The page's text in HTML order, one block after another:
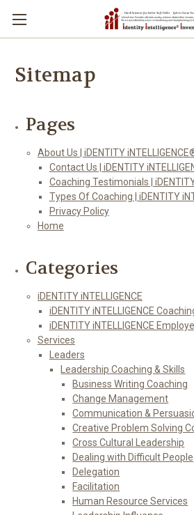
Sitemap
Pages
About Us | iDENTITY
Contact Us | iDENTITY
Coaching Testimonials |
Types Of Coaching | iDENTITY
Privacy Policy
Home
Categories
iDENTITY iNTELLIGENCE
iDENTITY iNTELLIGENCE
iDENTITY iNTELLIGENCE
Services
Leaders
Leadership Coaching & Skills
Business Writing Coaching
Change Management
Communication &
Creative Problem Solving
Cross Cultural Leadership
Dealing with Difficult People
Delegation
Facilitation
Human Resource Services